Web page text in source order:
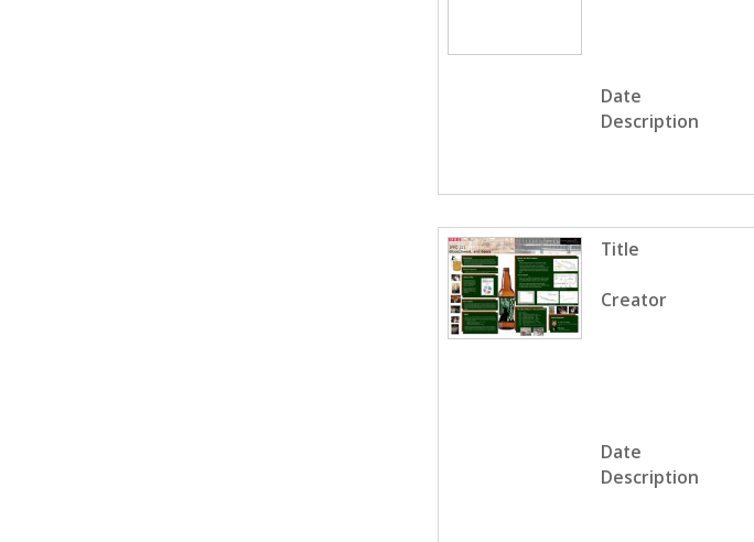
Date
Description
Title
Creator
Date
Description